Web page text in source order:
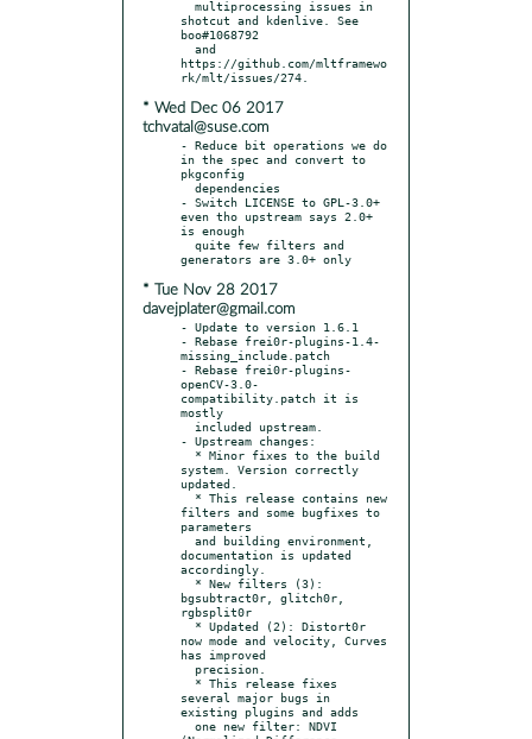
shotcut and kdenlive. See
boo#1068792
https://github.com/mltframewo
* Wed Dec 06 2017
tchvatal@suse.com
- Reduce bit operations we do
in the spec and convert to
pkgconfig
- Switch LICENSE to GPL-3.0+
even tho upstream says 2.0+
is enough
* Tue Nov 28 2017
davejplater@gmail.com
- Update to version 1.6.1
- Rebase frei0r-plugins-1.4-
missing_include.patch
- Rebase frei0r-plugins-
openCV-3.0-
compatibility.patch it is
mostly
- Upstream changes:
system. Version correctly
updated.
filters and some bugfixes to
parameters
documentation is updated
accordingly.
bgsubtract0r, glitch0r,
rgbsplit0r
now mode and velocity, Curves
has improved
several major bugs in
existing plugins and adds